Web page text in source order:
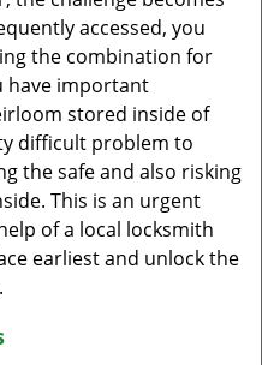
accessed, you
the combination for
have important
stored inside of
difficult problem to
the safe and also risking
This is an urgent
of a local locksmith
earliest and unlock the